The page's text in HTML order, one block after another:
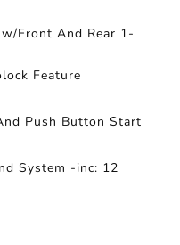
Front And Rear 1-
Feature
Push Button Start
System -inc: 12